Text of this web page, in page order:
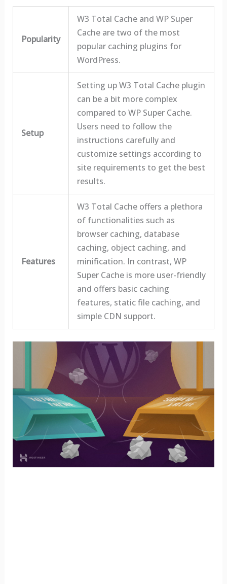
Popularity
W3 Total Cache and WP Super
Cache are two of the most
popular caching plugins for
WordPress.
Setup
Setting up W3 Total Cache plugin
can be a bit more complex
compared to WP Super Cache.
Users need to follow the
instructions carefully and
customize settings according to
site requirements to get the best
results.
Features
W3 Total Cache offers a plethora
of functionalities such as
browser caching, database
caching, object caching, and
minification. In contrast, WP
Super Cache is more user-friendly
and offers basic caching
features, static file caching, and
simple CDN support.